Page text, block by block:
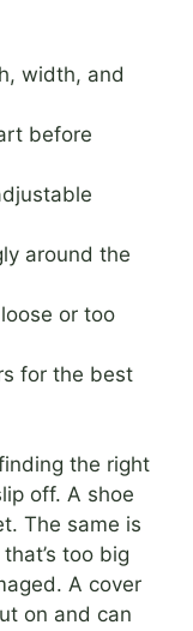
width, and
before
around the
or too
for the best
the right
off. A shoe
The same is
too big
A cover
on and can